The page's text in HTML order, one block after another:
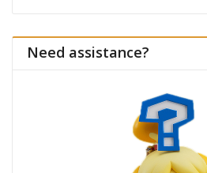
Need assistance?